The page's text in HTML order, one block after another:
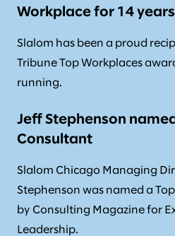
Workplace for 14
Slalom has been a proud
Tribune Top Workplaces
running.
Jeff Stephenson
Consultant
Slalom Chicago Managing
Stephenson was named a
by Consulting Magazine for
Leadership.